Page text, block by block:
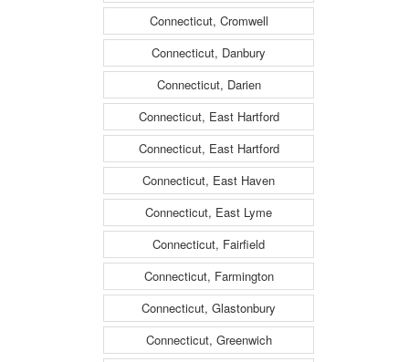
Connecticut, Cromwell
Connecticut, Danbury
Connecticut, Darien
Connecticut, East Hartford
Connecticut, East Hartford
Connecticut, East Haven
Connecticut, East Lyme
Connecticut, Fairfield
Connecticut, Farmington
Connecticut, Glastonbury
Connecticut, Greenwich